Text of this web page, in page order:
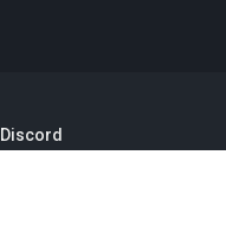
Discord